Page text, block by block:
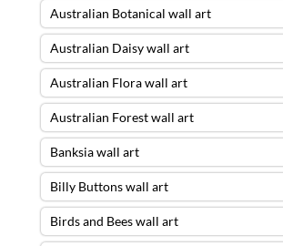
Australian Botanical wall art
Australian Daisy wall art
Australian Flora wall art
Australian Forest wall art
Banksia wall art
Billy Buttons wall art
Birds and Bees wall art